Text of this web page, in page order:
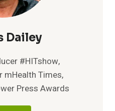
Dailey
#HITshow,
mHealth Times,
Press Awards